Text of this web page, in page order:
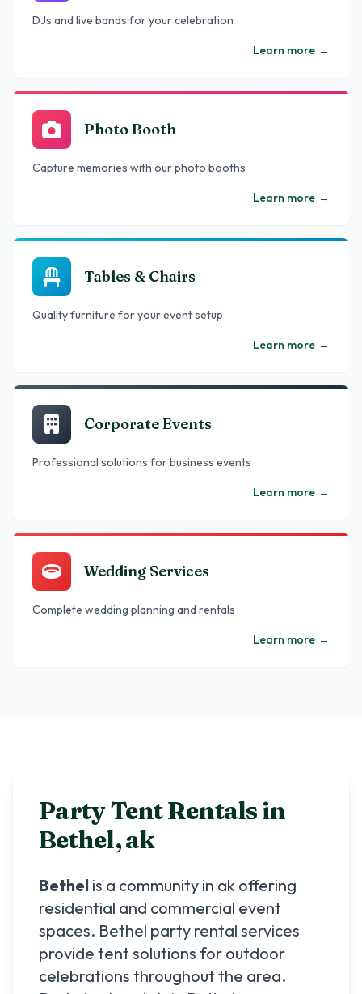
DJs and live bands for your celebration
Learn more →
Photo Booth
Capture memories with our photo booths
Learn more →
Tables & Chairs
Quality furniture for your event setup
Learn more →
Corporate Events
Professional solutions for business events
Learn more →
Wedding Services
Complete wedding planning and rentals
Learn more →
Party Tent Rentals in
Bethel,ak
Bethel is a community in ak offering
residential and commercial event
spaces. Bethel party rental services
provide tent solutions for outdoor
celebrations throughout the area.